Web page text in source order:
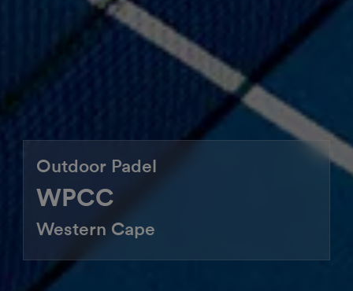
WPCC
Outdoor Padel
Western Cape